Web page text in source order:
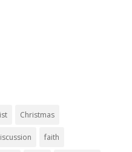
Christmas
faith